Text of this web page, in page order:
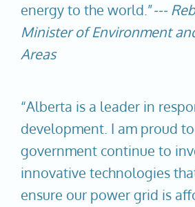
energy to the world.”---
Minister of Environment
Areas
“Alberta is a leader in
development. I am proud
government continue to
innovative technologies
ensure our power grid is